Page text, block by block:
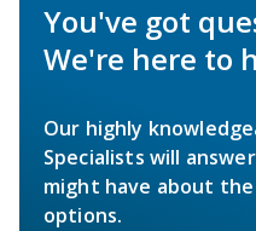
You've got
We're here to
Our highly
Specialists will
might have about
options.